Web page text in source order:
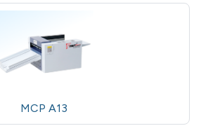
MCP A13